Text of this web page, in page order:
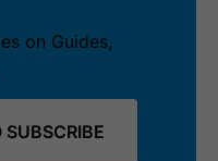
on Guides,
SUBSCRIBE